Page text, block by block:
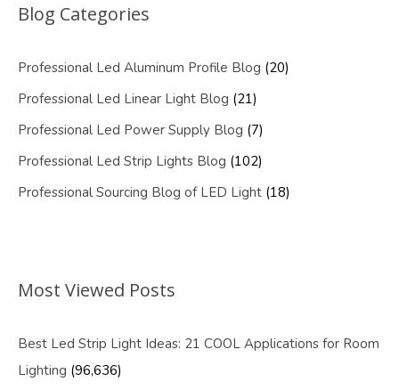
Blog Categories
Professional Led Aluminum Profile Blog (20)
Professional Led Linear Light Blog (21)
Professional Led Power Supply Blog (7)
Professional Led Strip Lights Blog (102)
Professional Sourcing Blog of LED Light (18)
Most Viewed Posts
Best Led Strip Light Ideas: 21 COOL Applications for Room
Lighting (96,636)